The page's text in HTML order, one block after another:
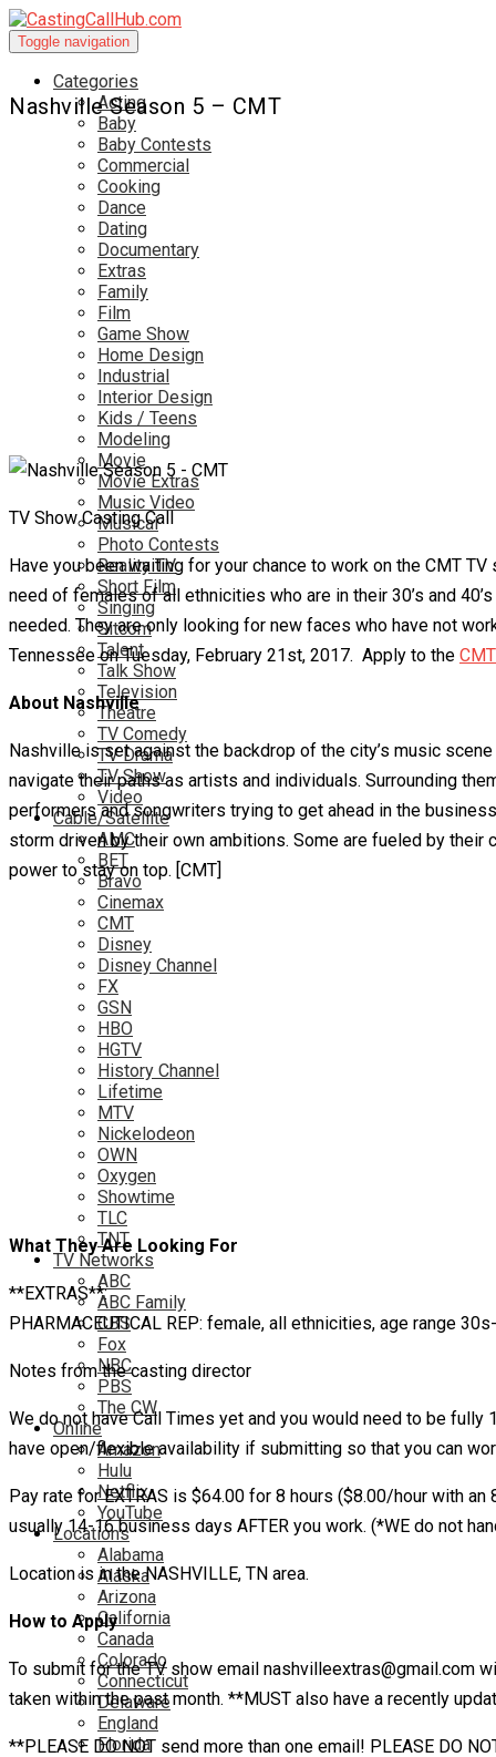
Toggle navigation
Categories
Acting
Baby
Baby Contests
Commercial
Cooking
Dance
Dating
Documentary
Extras
Family
Film
Game Show
Home Design
Industrial
Interior Design
Kids / Teens
Modeling
Movie
Movie Extras
Music Video
Musical
Photo Contests
Reality TV
Short Film
Singing
Sitcom
Talent
Talk Show
Television
Theatre
TV Comedy
TV Drama
TV Show
Video
Cable/Satellite
AMC
BET
Bravo
Cinemax
CMT
Disney
Disney Channel
FX
GSN
HBO
HGTV
History Channel
Lifetime
MTV
Nickelodeon
OWN
Oxygen
Showtime
TLC
TNT
TV Networks
ABC
ABC Family
CBS
Fox
NBC
PBS
The CW
Online
Amazon
Hulu
Netflix
YouTube
Locations
Alabama
Alaska
Arizona
California
Canada
Colorado
Connecticut
Delaware
England
Florida
Nashville Season 5 – CMT
TV Show Casting Call
Have you been waiting for your chance to work on the CMT
need of females of all ethnicities who are in their 30’s and
needed. They are only looking for new faces who have not
Tennessee on Tuesday, February 21st, 2017. Apply to the
About Nashville
Nashville is set against the backdrop of the city’s music
navigate their paths as artists and individuals. Surrounding
performers and songwriters trying to get ahead in the
storm driven by their own ambitions. Some are fueled by
power to stay on top. [CMT]
What They Are Looking For
**EXTRAS**:
PHARMACEUTICAL REP: female, all ethnicities, age range
Notes from the casting director
We do not have Call Times yet and you would need to be
have open/flexible availability if submitting so that you can
Pay rate for EXTRAS is $64.00 for 8 hours ($8.00/hour with
usually 14-16 business days AFTER you work. (*WE do not
Location is in the NASHVILLE, TN area.
How to Apply
To submit for the TV show email nashvilleextras@gmail.com
taken within the past month. **MUST also have a recently
**PLEASE DO NOT send more than one email! PLEASE DO